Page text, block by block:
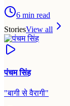
6 min read
StoriesView all
पंचम सिंह
"बागी से वैरागी"